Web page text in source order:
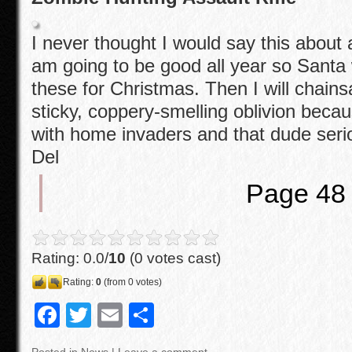
I never thought I would say this about
am going to be good all year so
these for Christmas. Then I will
sticky, coppery-smelling oblivion
with home invaders and that dude
Del
Page 48
Rating: 0.0/10 (0 votes cast)
Rating: 0 (from 0 votes)
F
T
E